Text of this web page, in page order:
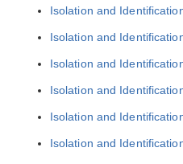
Isolation and
Isolation and
Isolation and
Isolation and
Isolation and
Isolation and